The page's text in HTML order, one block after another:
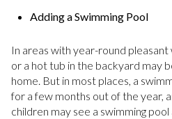
Adding a Swimming Pool
In areas with year-round
or a hot tub in the backyard may
home. But in most places, a
for a few months out of the year,
children may see a swimming